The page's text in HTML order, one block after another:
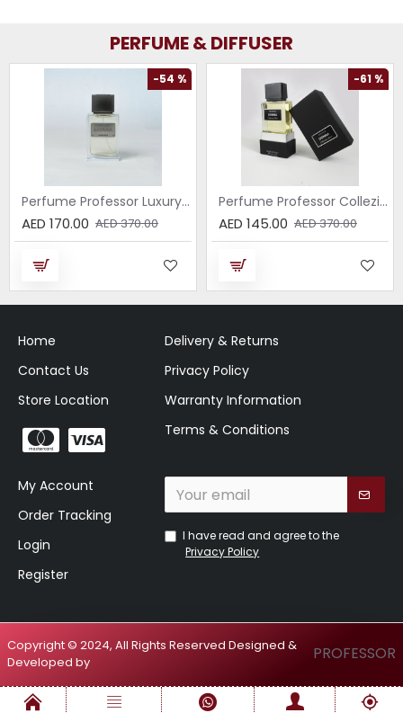
PERFUME & DIFFUSER
-54 %
Perfume Professor Luxury Sabbia EDP 75ml
AED 170.00 AED 370.00
-61 %
Perfume Professor Collezione Nera Donna 75ml
AED 145.00 AED 370.00
Home
Contact Us
Store Location
Delivery & Returns
Privacy Policy
Warranty Information
Terms & Conditions
My Account
Order Tracking
Login
Register
I have read and agree to the
Privacy Policy
Copyright © 2024, All Rights Reserved Designed &
Developed by
PROFESSOR